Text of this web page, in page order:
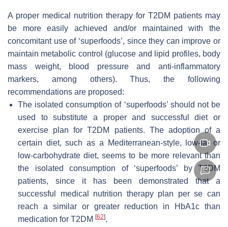
A proper medical nutrition therapy for T2DM patients may
be more easily achieved and/or maintained with the
concomitant use of ‘superfoods’, since they can improve or
maintain metabolic control (glucose and lipid profiles, body
mass weight, blood pressure and anti-inflammatory
markers, among others). Thus, the following
recommendations are proposed:
The isolated consumption of ‘superfoods’ should not be
used to substitute a proper and successful diet or
exercise plan for T2DM patients. The adoption of a
certain diet, such as a Mediterranean-style, low-fat or
low-carbohydrate diet, seems to be more relevant than
the isolated consumption of ‘superfoods’ by T2DM
patients, since it has been demonstrated that a
successful medical nutrition therapy plan per se can
reach a similar or greater reduction in HbA1c than
medication for T2DM [62].